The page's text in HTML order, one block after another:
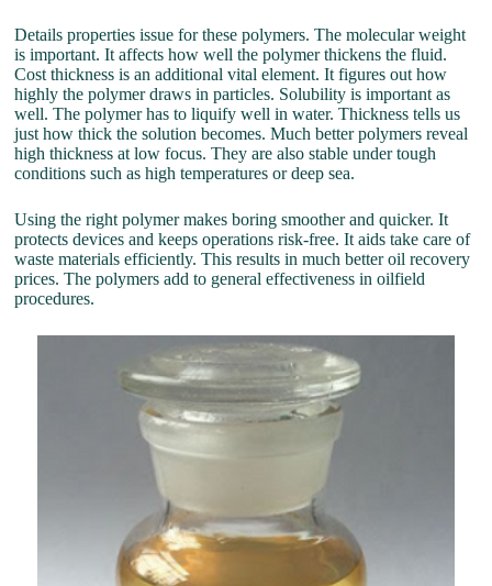
Details properties issue for these polymers. The molecular weight
is important. It affects how well the polymer thickens the fluid.
Cost thickness is an additional vital element. It figures out how
highly the polymer draws in particles. Solubility is important as
well. The polymer has to liquify well in water. Thickness tells us
just how thick the solution becomes. Much better polymers reveal
high thickness at low focus. They are also stable under tough
conditions such as high temperatures or deep sea.
Using the right polymer makes boring smoother and quicker. It
protects devices and keeps operations risk-free. It aids take care of
waste materials efficiently. This results in much better oil recovery
prices. The polymers add to general effectiveness in oilfield
procedures.